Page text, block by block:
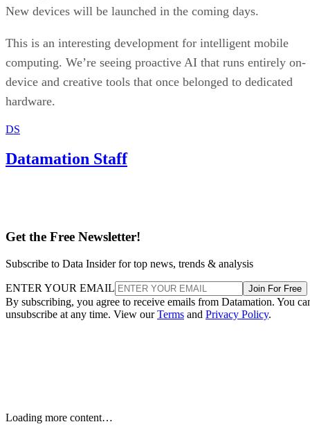
New devices will be launched in the coming days.
This is an interesting development for intelligent mobile
computing. We’re seeing proactive AI that runs entirely on-
device and creative tools that once belonged to dedicated
hardware.
DS
Datamation Staff
Get the Free Newsletter!
Subscribe to Data Insider for top news, trends & analysis
ENTER YOUR EMAIL Join For Free
By subscribing, you agree to receive emails from Datamation. You
unsubscribe at any time. View ourTerms and Privacy Policy.
Keep reading